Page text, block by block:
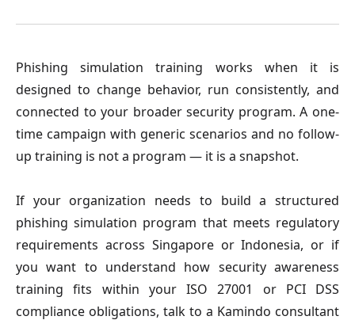
Phishing simulation training works when it is
designed to change behavior, run consistently, and
connected to your broader security program. A one-
time campaign with generic scenarios and no follow-
up training is not a program — it is a snapshot.
If your organization needs to build a structured
phishing simulation program that meets regulatory
requirements across Singapore or Indonesia, or if
you want to understand how security awareness
training fits within your ISO 27001 or PCI DSS
compliance obligations, talk to a Kamindo consultant